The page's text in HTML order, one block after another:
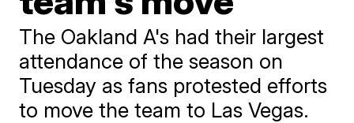
The Oakland A's had their largest
attendance of the season on
Tuesday as fans protested efforts
to move the team to Las Vegas.